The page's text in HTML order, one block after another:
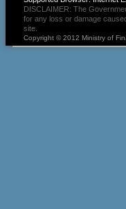
DISCLAIMER: The
for any loss or damage
site.
Copyright © 2012 Ministry of